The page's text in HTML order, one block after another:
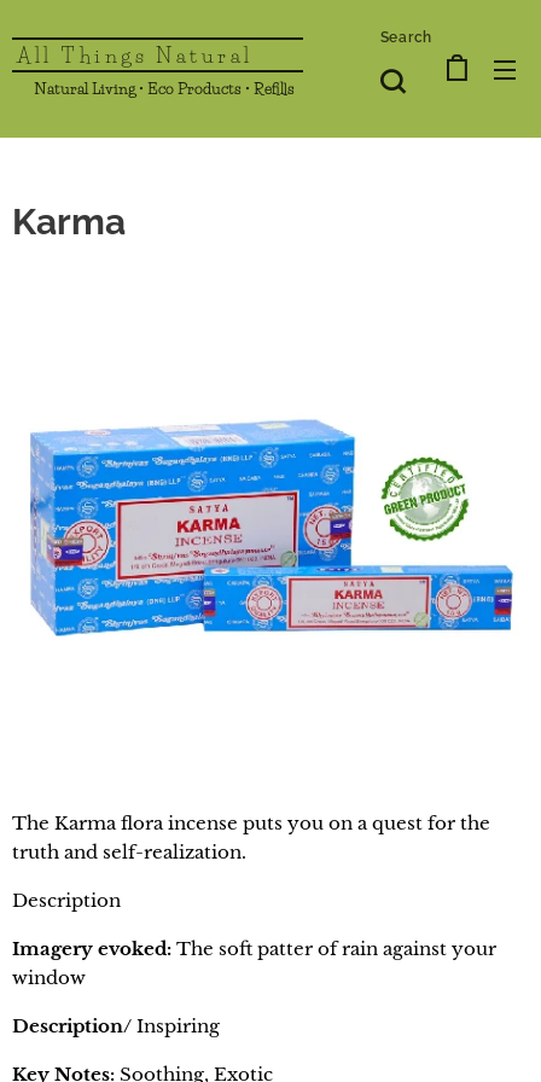
All Things Natural
Natural Living • Eco Products • Refills
Search
Karma
The Karma flora incense puts you on a quest for the
truth and self-realization.
Description
Imagery evoked: The soft patter of rain against your
window
Description/ Inspiring
Key Notes: Soothing, Exotic